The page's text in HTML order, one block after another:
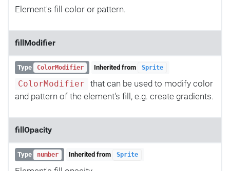
Element's fill color or pattern.
fillModifier
Type ColorModifier Inherited from Sprite
ColorModifier
that can be used to modify color
and pattern of the element's fill, e.g. create gradients.
fillOpacity
Type number Inherited from Sprite